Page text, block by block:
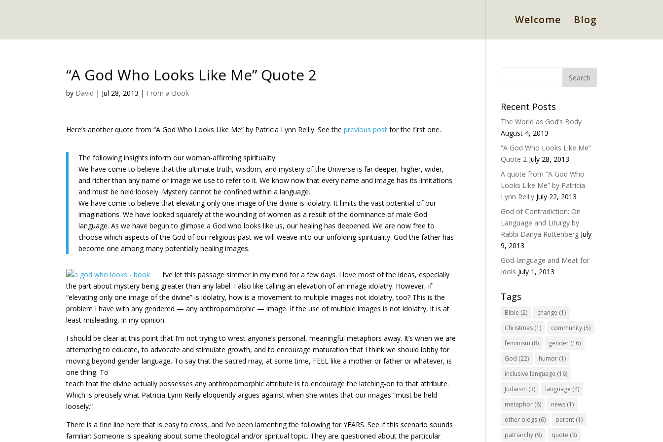
Welcome Blog
“A God Who Looks Like Me” Quote 2
by David | Jul 28, 2013 | From a Book
Here’s another quote from “A God Who Looks Like Me” by Patricia Lynn Reilly. See theprevious post for the first one.
The following insights inform our woman-affirming spirituality:
We have come to believe that the ultimate truth, wisdom, and mystery of the Universe is far deeper, higher, wider,
and richer than any name or image we use to refer to it. We know now that every name and image has its limitations
and must be held loosely. Mystery cannot be confined within a language.
We have come to believe that elevating only one image of the divine is idolatry. It limits the vast potential of our
imaginations. We have looked squarely at the wounding of women as a result of the dominance of male God
language. As we have begun to glimpse a God who looks like us, our healing has deepened. We are now free to
choose which aspects of the God of our religious past we will weave into our unfolding spirituality. God the father has
become one among many potentially healing images.
I’ve let this passage simmer in my mind for a few days. I love most of the ideas, especially
the part about mystery being greater than any label. I also like calling an elevation of an image idolatry. However, if
“elevating only one image of the divine” is idolatry, how is a movement to multiple images not idolatry, too? This is the
problem I have with any gendered — any anthropomorphic — image. If the use of multiple images is not idolatry, it is at
least misleading, in my opinion.
I should be clear at this point that I’m not trying to wrest anyone’s personal, meaningful metaphors away. It’s when we are
attempting to educate, to advocate and stimulate growth, and to encourage maturation that I think we should lobby for
moving beyond gender language. To say that the sacred may, at some time, FEEL like a mother or father or whatever, is
one thing. To
teach that the divine actually possesses any anthropomorphic attribute is to encourage the latching-on to that attribute.
Which is precisely what Patricia Lynn Reilly eloquently argues against when she writes that our images “must be held
loosely.”
There is a fine line here that is easy to cross, and I’ve been lamenting the following for YEARS. See if this scenario sounds
familiar: Someone is speaking about some theological and/or spiritual topic. They are questioned about the particular
Recent Posts
The World as God’s Body
August 4, 2013
“A God Who Looks Like Me”
Quote 2 July 28, 2013
A quote from “A God Who
Looks Like Me” by Patricia
Lynn Reilly July 22, 2013
God of Contradiction: On
Language and Liturgy by
Rabbi Danya Ruttenberg July
9, 2013
God-language and Meat for
Idols July 1, 2013
Tags
Bible (2) change (1)
Christmas (1) community (5)
feminism (8) gender (16)
God (22) humor (1)
inclusive language (16)
Judaism (3) language (4)
metaphor (8) news (1)
other blogs (6) parent (1)
patriarchy (9) quote (3)